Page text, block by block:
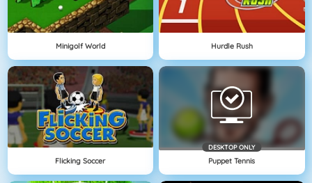
Minigolf World Hurdle Rush
Flicking Soccer
DESKTOP ONLY
Puppet Tennis